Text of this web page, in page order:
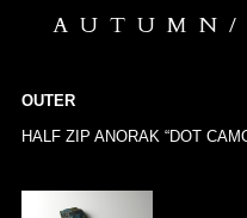
OUTER
HALF ZIP ANORAK “DOT